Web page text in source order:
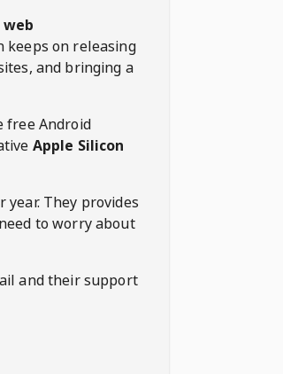
web
keeps on releasing
and bringing a
free Android
Apple Silicon
year. They provides
to worry about
and their support